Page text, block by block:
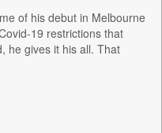
of his debut in Melbourne
19 restrictions that
he gives it his all. That